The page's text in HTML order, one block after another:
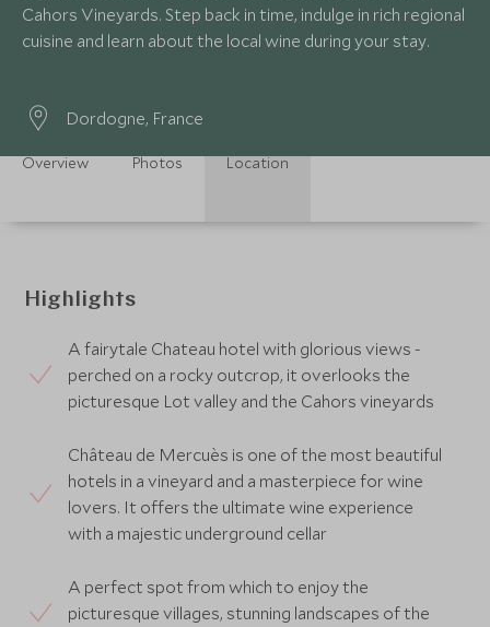
Cahors Vineyards. Step back in time, indulge in rich regional
cuisine and learn about the local wine during your stay.
Dordogne, France
Overview Photos Location
Highlights
A fairytale Chateau hotel with glorious views -
perched on a rocky outcrop, it overlooks the
picturesque Lot valley and the Cahors vineyards
Château de Mercuès is one of the most beautiful
hotels in a vineyard and a masterpiece for wine
lovers. It offers the ultimate wine experience
with a majestic underground cellar
A perfect spot from which to enjoy the
picturesque villages, stunning landscapes of the